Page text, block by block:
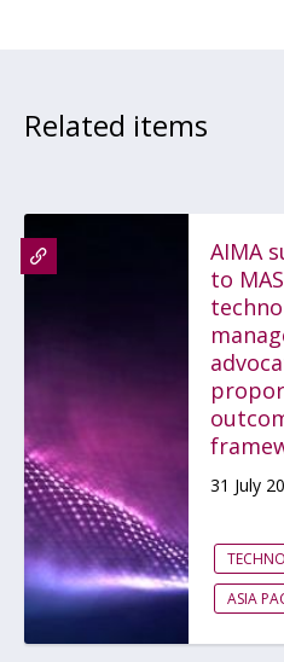
Related items
AIMA
to
31 July
ASIA